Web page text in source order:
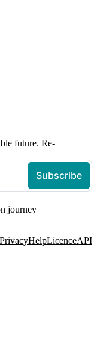
future. Re-
journey
PrivacyHelpLicenceAPI